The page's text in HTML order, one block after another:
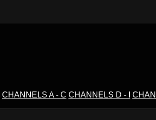
CHANNELS A - C CHANNELS D - I